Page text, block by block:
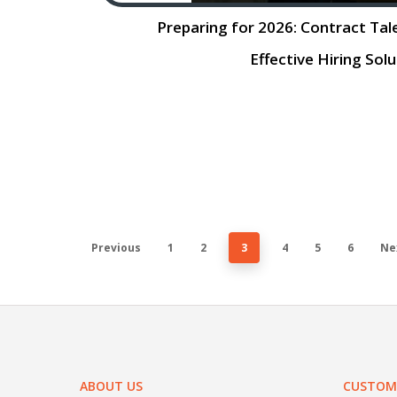
Preparing for 2026: Contract
Preparing for 2026: Contract
Effective Hiring
Previous 1 2 3 4 5 6
ABOUT US